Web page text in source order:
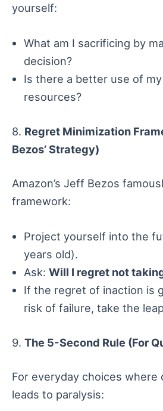
yourself:
What am I sacrificing by
decision?
Is there a better use of
resources?
8. Regret Minimization
Bezos’ Strategy)
Amazon’s Jeff Bezos
framework:
Project yourself into the
years old).
Ask: Will I regret not
If the regret of inaction is
risk of failure, take the
9. The 5-Second Rule (For
For everyday choices where
leads to paralysis: